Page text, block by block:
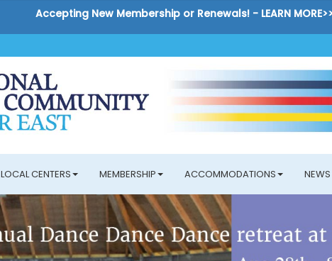
Accepting New Membership or Renewals! - LEARN
LOCAL CENTERS MEMBERSHIP ACCOMMODATIONS NEWS